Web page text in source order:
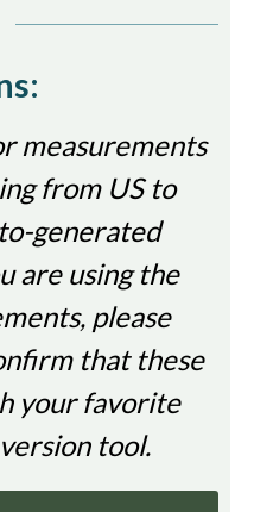
from US to
generated
are using the
please
that these
your favorite
tool.